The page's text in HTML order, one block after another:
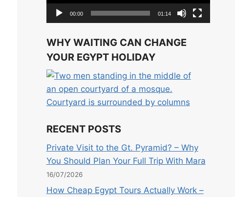
00:00 01:14
WHY WAITING CAN CHANGE
YOUR EGYPT HOLIDAY
RECENT POSTS
Private Visit to the Gt. Pyramid? – Why
You Should Plan Your Full Trip With Mara
16/07/2026
How Cheap Egypt Tours Actually Work –